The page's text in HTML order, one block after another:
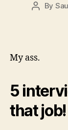
By
My ass.
5
that job!